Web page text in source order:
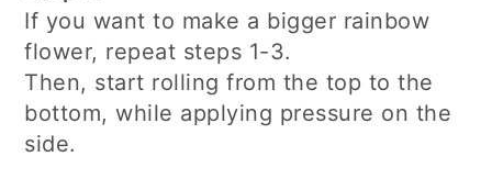
If you want to make a bigger rainbow
flower, repeat steps 1-3.
Then, start rolling from the top to the
bottom, while applying pressure on the
side.